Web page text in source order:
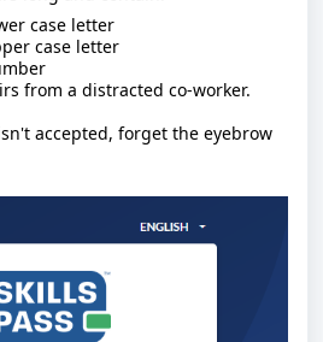
case letter
case letter
from a distracted co-worker.
accepted, forget the eyebrow